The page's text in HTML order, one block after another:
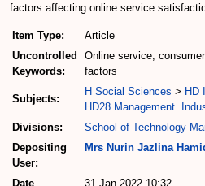
factors affecting online service
Item Type:
Article
Uncontrolled
Keywords:
Online service,
factors
Subjects:
H Social Sciences > HD
HD28 Management.
Divisions:
School of Technology
Depositing
User:
Mrs Nurin Jazlina
Date
31 Jan 2022 10:32